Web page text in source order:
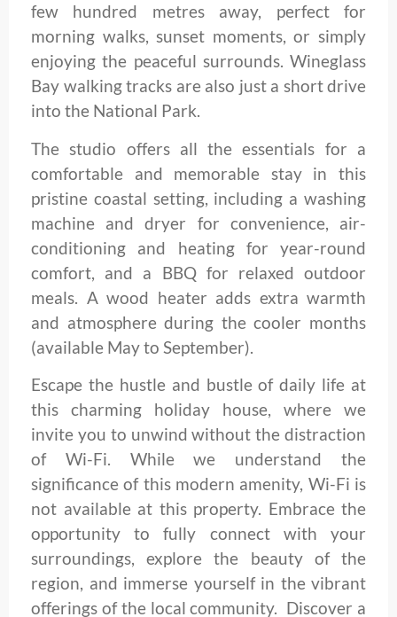
few hundred metres away, perfect for
morning walks, sunset moments, or simply
enjoying the peaceful surrounds. Wineglass
Bay walking tracks are also just a short drive
into the National Park.
The studio offers all the essentials for a
comfortable and memorable stay in this
pristine coastal setting, including a washing
machine and dryer for convenience, air-
conditioning and heating for year-round
comfort, and a BBQ for relaxed outdoor
meals. A wood heater adds extra warmth
and atmosphere during the cooler months
(available May to September).
Escape the hustle and bustle of daily life at
this charming holiday house, where we
invite you to unwind without the distraction
of Wi-Fi. While we understand the
significance of this modern amenity, Wi-Fi is
not available at this property. Embrace the
opportunity to fully connect with your
surroundings, explore the beauty of the
region, and immerse yourself in the vibrant
offerings of the local community. Discover a